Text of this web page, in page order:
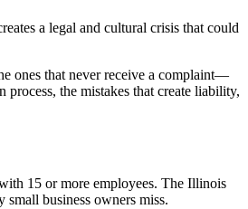
a legal and cultural crisis that could
ones that never receive a complaint—
the mistakes that create liability,
15 or more employees. The Illinois
business owners miss.